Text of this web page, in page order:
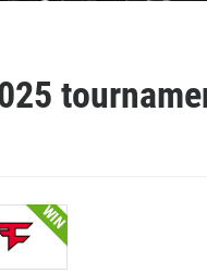
WIN